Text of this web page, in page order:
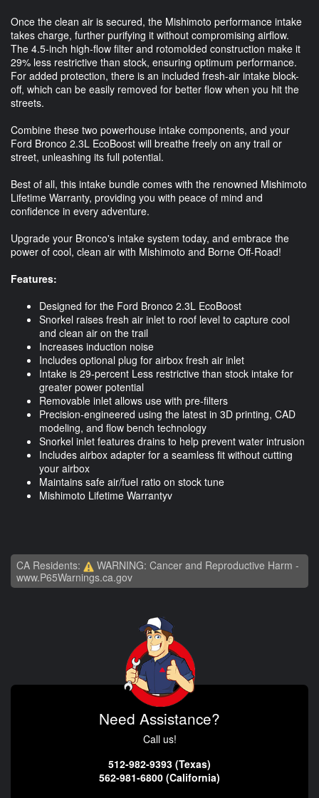
Once the clean air is secured, the Mishimoto performance intake
takes charge, further purifying it without compromising airflow.
The 4.5-inch high-flow filter and rotomolded construction make it
29% less restrictive than stock, ensuring optimum performance.
For added protection, there is an included fresh-air intake block-
off, which can be easily removed for better flow when you hit the
streets.
Combine these two powerhouse intake components, and your
Ford Bronco 2.3L EcoBoost will breathe freely on any trail or
street, unleashing its full potential.
Best of all, this intake bundle comes with the renowned Mishimoto
Lifetime Warranty, providing you with peace of mind and
confidence in every adventure.
Upgrade your Bronco's intake system today, and embrace the
power of cool, clean air with Mishimoto and Borne Off-Road!
Features:
Designed for the Ford Bronco 2.3L EcoBoost
Snorkel raises fresh air inlet to roof level to capture cool
and clean air on the trail
Increases induction noise
Includes optional plug for airbox fresh air inlet
Intake is 29-percent Less restrictive than stock intake for
greater power potential
Removable inlet allows use with pre-filters
Precision-engineered using the latest in 3D printing, CAD
modeling, and flow bench technology
Snorkel inlet features drains to help prevent water intrusion
Includes airbox adapter for a seamless fit without cutting
your airbox
Maintains safe air/fuel ratio on stock tune
Mishimoto Lifetime Warrantyv
CA Residents:
WARNING: Cancer and Reproductive Harm -
www.P65Warnings.ca.gov
Need Assistance?
Call us!
512-982-9393 (Texas)
562-981-6800 (California)